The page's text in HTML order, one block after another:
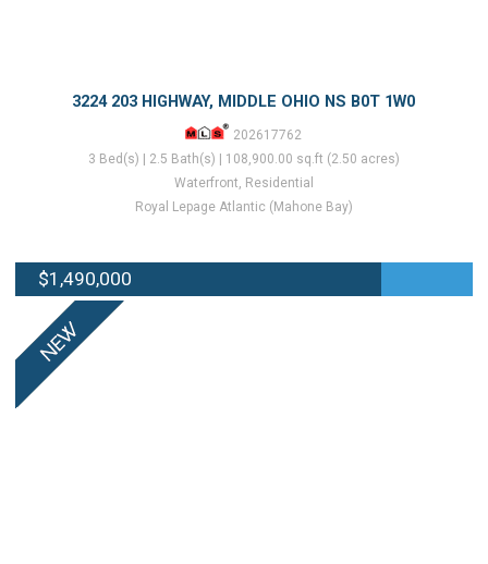
3224 203 HIGHWAY, MIDDLE OHIO NS B0T 1W0
202617762
3 Bed(s) | 2.5 Bath(s) | 108,900.00 sq.ft (2.50 acres)
Waterfront, Residential
Royal Lepage Atlantic (Mahone Bay)
$1,490,000